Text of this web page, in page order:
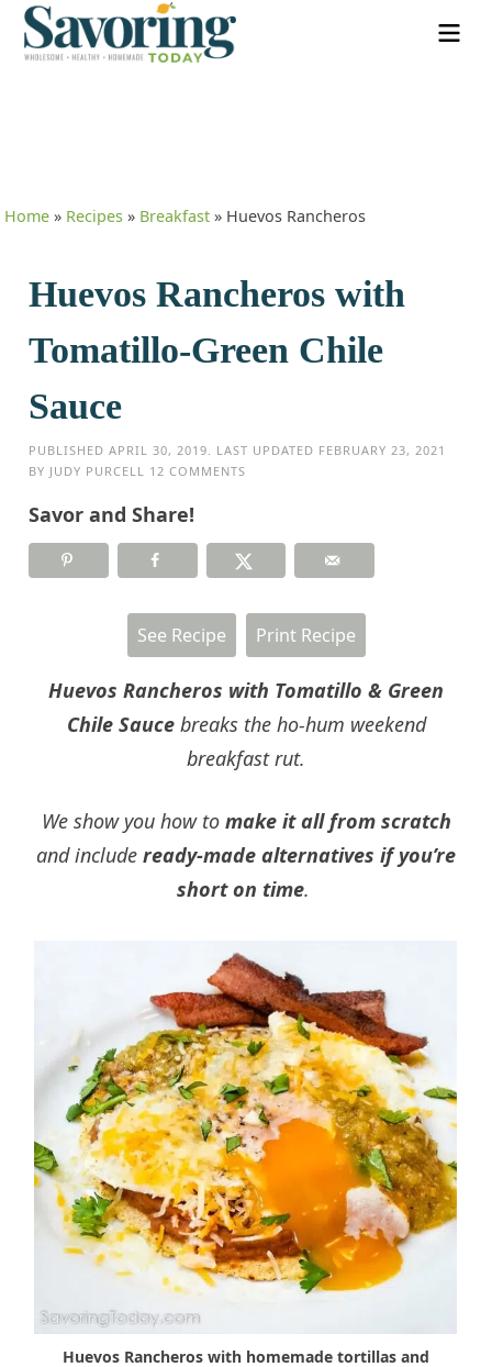
Home » Recipes » Breakfast » Huevos Rancheros
Huevos Rancheros with
Tomatillo-Green Chile
Sauce
PUBLISHEDAPRIL 30, 2019 . LAST UPDATED FEBRUARY 23, 2021
BY JUDY PURCELL 12 COMMENTS
Savor and Share!
See Recipe Print Recipe
Huevos Rancheros with Tomatillo & Green
Chile Saucebreaks the ho-hum weekend
breakfast rut.
We show you how to make it all from scratch
and include ready-made alternatives if you’re
short on time.
Huevos Rancheros with homemade tortillas and